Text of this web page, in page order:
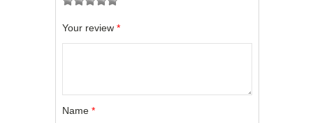
Your review *
Name *